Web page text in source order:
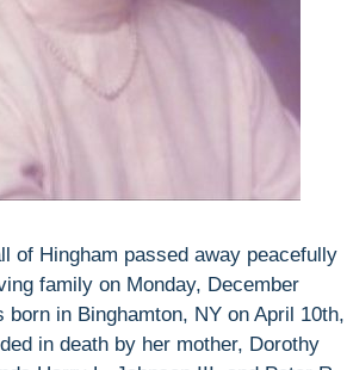
of Hingham passed away peacefully
family on Monday, December
born in Binghamton, NY on April 10th,
in death by her mother, Dorothy